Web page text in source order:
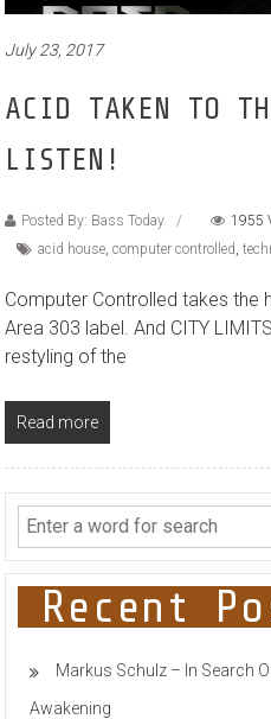
July 23, 2017
ACID TAKEN TO
LISTEN!
Posted By: Bass Today
1955
acid house ,computer controlled ,
Computer Controlled takes the
Area 303 label. And CITY
restyling of the
Read more
Recent
Markus Schulz – In Search
Awakening